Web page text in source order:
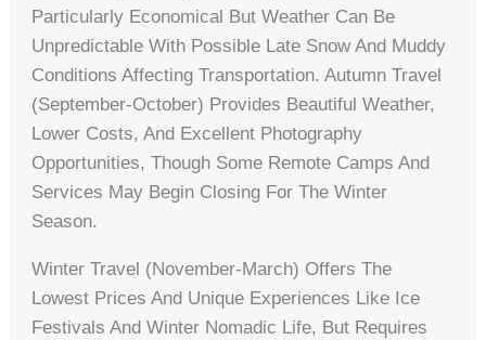
Particularly Economical But Weather Can Be
Unpredictable With Possible Late Snow And Muddy
Conditions Affecting Transportation. Autumn Travel
(September-October) Provides Beautiful Weather,
Lower Costs, And Excellent Photography
Opportunities, Though Some Remote Camps And
Services May Begin Closing For The Winter
Season.
Winter Travel (November-March) Offers The
Lowest Prices And Unique Experiences Like Ice
Festivals And Winter Nomadic Life, But Requires